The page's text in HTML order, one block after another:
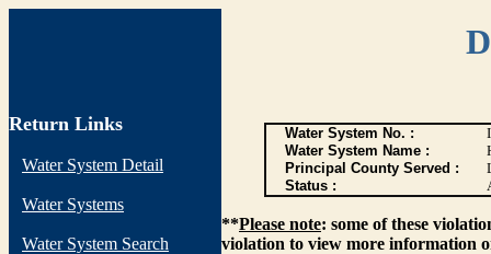
Return Links
Water System Detail
Water Systems
Water System Search
Water System No. :
Water System Name :
Principal County Served :
Status :
**Please note: some of these
violation to view more information